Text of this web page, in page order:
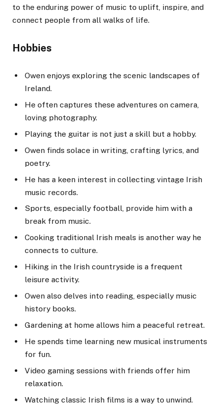
to the enduring power of music to uplift, inspire, and
connect people from all walks of life.
Hobbies
Owen enjoys exploring the scenic landscapes of
Ireland.
He often captures these adventures on camera,
loving photography.
Playing the guitar is not just a skill but a hobby.
Owen finds solace in writing, crafting lyrics, and
poetry.
He has a keen interest in collecting vintage Irish
music records.
Sports, especially football, provide him with a
break from music.
Cooking traditional Irish meals is another way he
connects to culture.
Hiking in the Irish countryside is a frequent
leisure activity.
Owen also delves into reading, especially music
history books.
Gardening at home allows him a peaceful retreat.
He spends time learning new musical instruments
for fun.
Video gaming sessions with friends offer him
relaxation.
Watching classic Irish films is a way to unwind.